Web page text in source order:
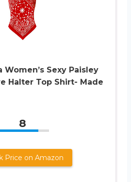
Women’s Sexy Paisley
Halter Top Shirt- Made
8
Price on Amazon